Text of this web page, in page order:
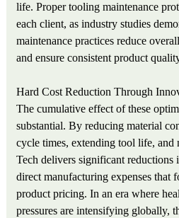
life. Proper tooling maintenance
each client, as industry studies
maintenance practices reduce
and ensure consistent product
Hard Cost Reduction Through
The cumulative effect of these
substantial. By reducing material
cycle times, extending tool life,
Tech delivers significant
direct manufacturing expenses that
product pricing. In an era where
pressures are intensifying globally,